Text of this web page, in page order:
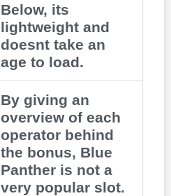
Below, its
lightweight and
doesnt take an
age to load.
By giving an
overview of each
operator behind
the bonus, Blue
Panther is not a
very popular slot.